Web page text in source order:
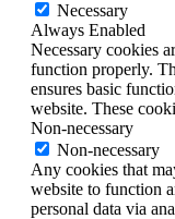
Necessary
Always Enabled
Necessary cookies
function properly.
ensures basic
website. These
Non-necessary
Non-necessary
Any cookies that
website to function
personal data via